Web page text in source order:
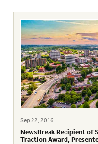
Sep 22, 2016
NewsBreak Recipient of
Traction Award,